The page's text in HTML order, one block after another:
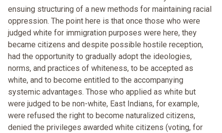
ensuing structuring of a new methods for maintaining racial
oppression. The point here is that once those who were
judged white for immigration purposes were here, they
became citizens and despite possible hostile reception,
had the opportunity to gradually adopt the ideologies,
norms, and practices of whiteness, to be accepted as
white, and to become entitled to the accompanying
systemic advantages. Those who applied as white but
were judged to be non-white, East Indians, for example,
were refused the right to become naturalized citizens,
denied the privileges awarded white citizens (voting, for